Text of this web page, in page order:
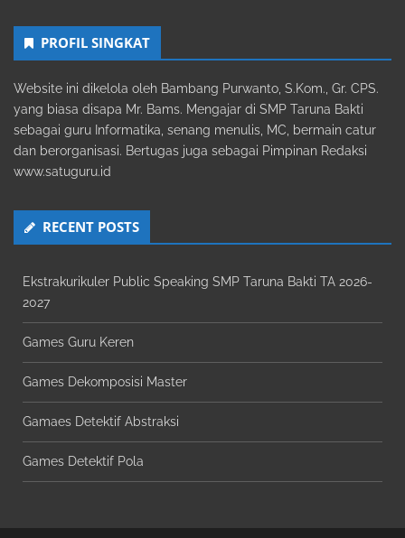
PROFIL SINGKAT
Website ini dikelola oleh Bambang Purwanto, S.Kom., Gr. CPS.
yang biasa disapa Mr. Bams. Mengajar di SMP Taruna Bakti
sebagai guru Informatika, senang menulis, MC, bermain catur
dan berorganisasi. Bertugas juga sebagai Pimpinan Redaksi
www.satuguru.id
RECENT POSTS
Ekstrakurikuler Public Speaking SMP Taruna Bakti TA 2026-
2027
Games Guru Keren
Games Dekomposisi Master
Gamaes Detektif Abstraksi
Games Detektif Pola